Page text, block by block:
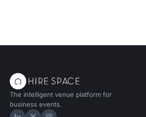
The intelligent venue platform for
business events.